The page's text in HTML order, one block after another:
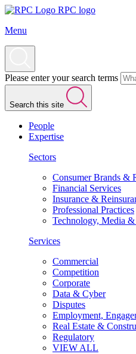
RPC logo
Menu
Please enter your search terms
Search this site
People
Expertise
Sectors
Consumer Brands &
Financial Services
Insurance &
Professional Practices
Technology, Media
Services
Commercial
Competition
Corporate
Data & Cyber
Disputes
Employment,
Real Estate &
Regulatory
VIEW ALL